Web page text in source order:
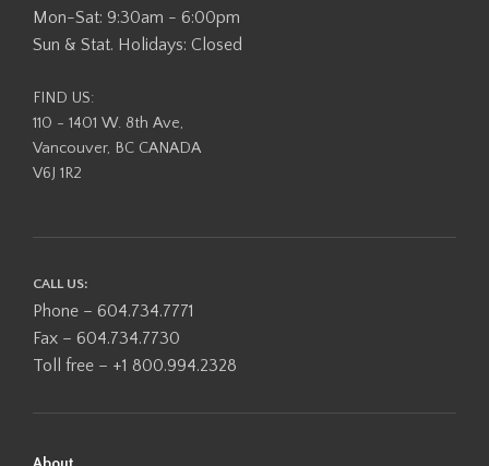
Mon-Sat: 9:30am - 6:00pm
Sun & Stat. Holidays: Closed
FIND US:
110 - 1401 W. 8th Ave,
Vancouver, BC CANADA
V6J 1R2
CALL US:
Phone – 604.734.7771
Fax – 604.734.7730
Toll free – +1 800.994.2328